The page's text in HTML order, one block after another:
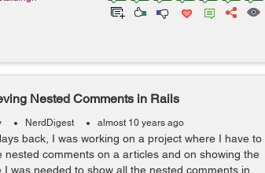
Nested Comments in Rails
NerdDigest almost 10 years ago
back, I was working on a project where I have to
nested comments on a articles and on showing the
I was needed to show all the nested comments in